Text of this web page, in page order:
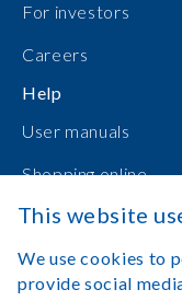
For investors
Careers
Help
User manuals
Shopping online
Contact Us
Log in
This website
We use cookies to
provide social